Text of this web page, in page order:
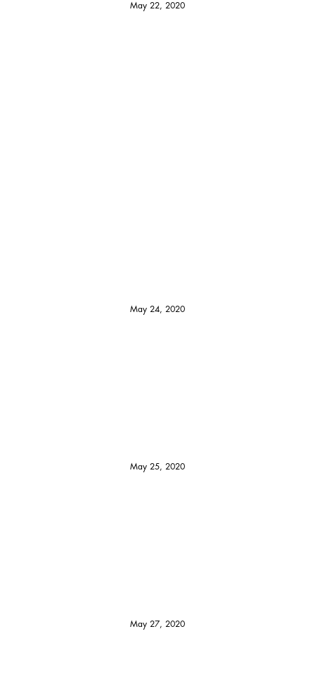
May 22, 2020
May 24, 2020
May 25, 2020
May 27, 2020